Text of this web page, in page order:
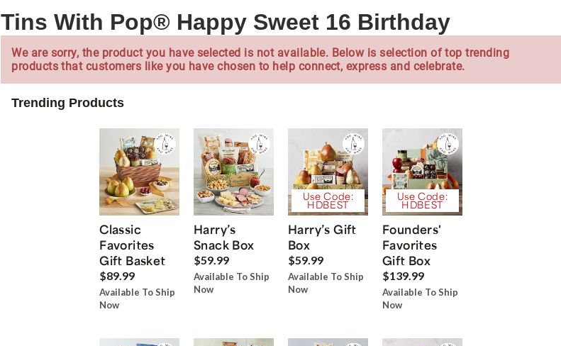
Tins With Pop® Happy Sweet 16 Birthday
We are sorry, the product you have selected is not available. Below is selection of top trending
products that customers like you have chosen to help connect, express and celebrate.
Trending Products
Classic
Favorites
Gift Basket
$89.99
Available To Ship
Now
Harry’s
Snack Box
$59.99
Available To Ship
Now
Use Code:
HDBEST
Harry’s Gift
Box
$59.99
Available To Ship
Now
Use Code:
HDBEST
Founders'
Favorites
Gift Box
$139.99
Available To Ship
Now